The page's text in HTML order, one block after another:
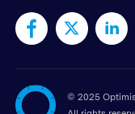
© 2025